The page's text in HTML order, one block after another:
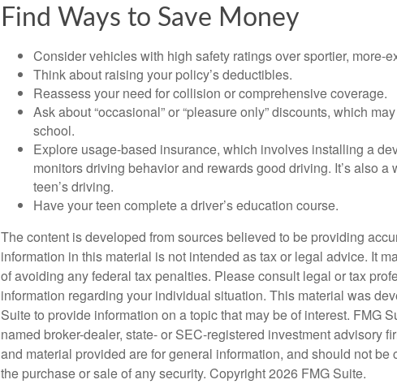
Find Ways to Save Money
Consider vehicles with high safety ratings over sportier, more-
Think about raising your policy’s deductibles.
Reassess your need for collision or comprehensive coverage.
Ask about “occasional” or “pleasure only” discounts, which
school.
Explore usage-based insurance, which involves installing a
monitors driving behavior and rewards good driving. It’s also a
teen’s driving.
Have your teen complete a driver’s education course.
The content is developed from sources believed to be providing
information in this material is not intended as tax or legal advice. It
of avoiding any federal tax penalties. Please consult legal or tax
information regarding your individual situation. This material was
Suite to provide information on a topic that may be of interest. FMG
named broker-dealer, state- or SEC-registered investment advisory
and material provided are for general information, and should not
the purchase or sale of any security. Copyright2026 FMG Suite.